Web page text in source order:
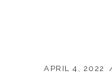
APRIL 4, 2022